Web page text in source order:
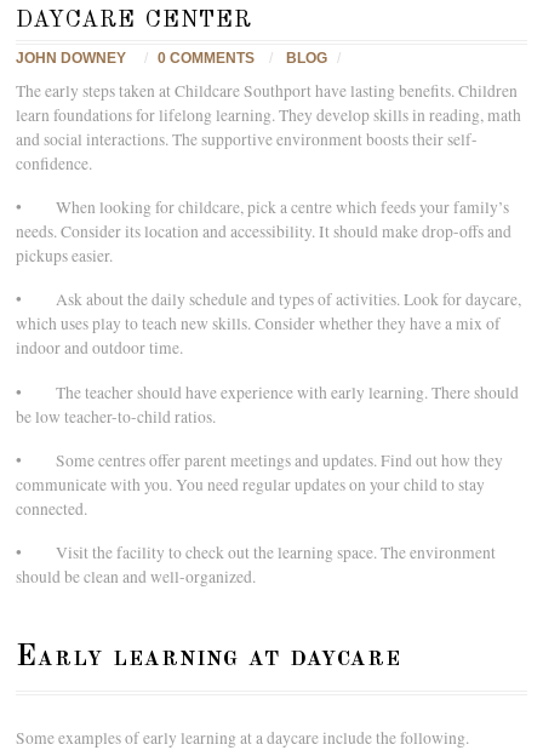
daycare center
JOHN DOWNEY / 0 COMMENTS / BLOG /
The early steps taken at Childcare Southport have lasting benefits. Children
learn foundations for lifelong learning. They develop skills in reading, math
and social interactions. The supportive environment boosts their self-
confidence.
• When looking for childcare, pick a centre which feeds your family’s
needs. Consider its location and accessibility. It should make drop-offs and
pickups easier.
• Ask about the daily schedule and types of activities. Look for daycare,
which uses play to teach new skills. Consider whether they have a mix of
indoor and outdoor time.
• The teacher should have experience with early learning. There should
be low teacher-to-child ratios.
• Some centres offer parent meetings and updates. Find out how they
communicate with you. You need regular updates on your child to stay
connected.
• Visit the facility to check out the learning space. The environment
should be clean and well-organized.
Early learning at daycare
Some examples of early learning at a daycare include the following.